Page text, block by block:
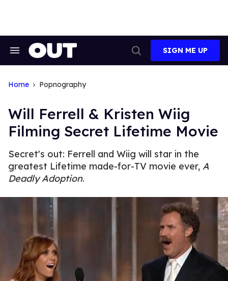
Search
Search
SIGN ME UP
Home Popnography
Will Ferrell & Kristen Wiig
Filming Secret Lifetime Movie
Secret's out: Ferrell and Wiig will star in the
greatest Lifetime made-for-TV movie ever, A
Deadly Adoption.